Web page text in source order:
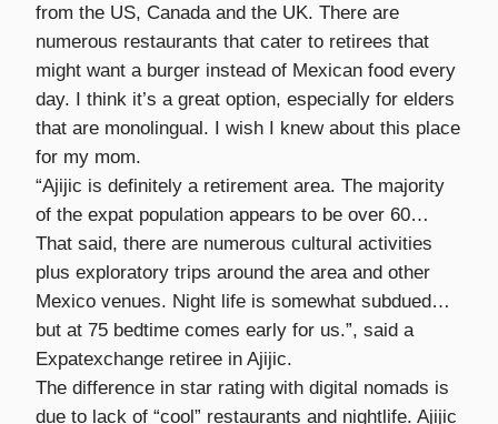
from the US, Canada and the UK. There are
numerous restaurants that cater to retirees that
might want a burger instead of Mexican food every
day. I think it’s a great option, especially for elders
that are monolingual. I wish I knew about this place
for my mom.
“Ajijic is definitely a retirement area. The majority
of the expat population appears to be over 60…
That said, there are numerous cultural activities
plus exploratory trips around the area and other
Mexico venues. Night life is somewhat subdued…
but at 75 bedtime comes early for us.”, said a
Expatexchange retiree in Ajijic.
The difference in star rating with digital nomads is
due to lack of “cool” restaurants and nightlife. Ajijic